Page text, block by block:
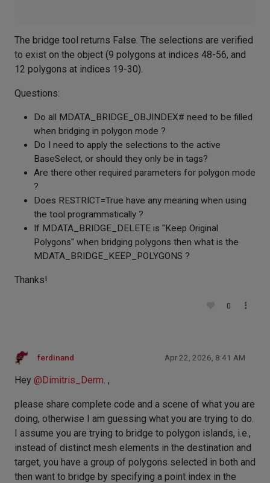
The bridge tool returns False. The selections are verified
to exist on the object (9 polygons at indices 48-56, and
12 polygons at indices 19-30).
Questions:
Do all MDATA_BRIDGE_OBJINDEX# need to be filled
when bridging in polygon mode ?
Do I need to apply the selections to the active
BaseSelect, or should they only be in tags?
Are there other required parameters for polygon mode
?
Does RESTRICT=True have any meaning when using
the tool programmatically ?
If MDATA_BRIDGE_DELETE is "Keep Original
Polygons" when bridging polygons then what is the
MDATA_BRIDGE_KEEP_POLYGONS ?
Thanks!
0
ferdinand Apr 22, 2026, 8:41 AM
Hey @Dimitris_Derm. ,
please share complete code and a scene of what you are
doing, otherwise I am guessing what you are trying to do.
I assume you are trying to bridge to polygon islands, i.e.,
instead of distinct mesh elements in the destination and
target, you have a group of polygons selected in both and
then want to bridge by specifying a point index in the